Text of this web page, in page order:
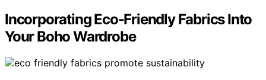
Incorporating Eco-Friendly Fabrics Into
Your Boho Wardrobe